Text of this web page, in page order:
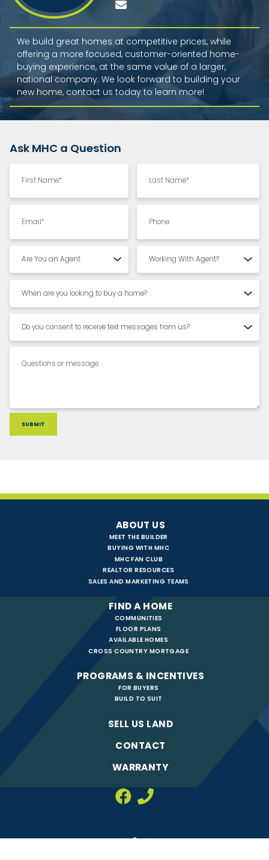
We build great homes at competitive prices, while
offering a more focused, customer-oriented home-
buying experience, at the same value of a larger,
national company. We look forward to building your
new home, contact us today to learn more!
Ask MHC a Question
ABOUT US
MEET THE BUILDER
BUYING WITH MHC
MHC FAN CLUB
REALTOR RESOURCES
SALES AND MARKETING TEAMS
FIND A HOME
COMMUNITIES
FLOOR PLANS
AVAILABLE HOMES
CROSS COUNTRY MORTGAGE
PROGRAMS & INCENTIVES
FOR BUYERS
BUILD TO SUIT
SELL US LAND
CONTACT
WARRANTY